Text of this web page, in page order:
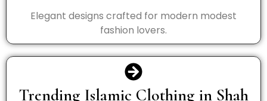
Elegant designs crafted for modern modest
fashion lovers.
Trending Islamic Clothing in Shah